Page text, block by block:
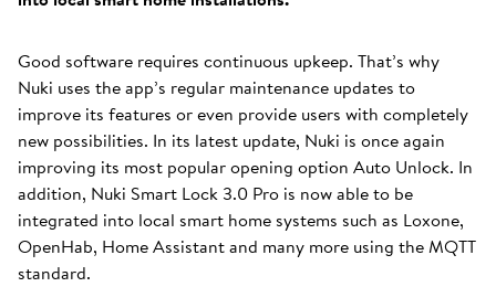
Good software requires continuous upkeep. That’s why
Nuki uses the app’s regular maintenance updates to
improve its features or even provide users with completely
new possibilities. In its latest update, Nuki is once again
improving its most popular opening option Auto Unlock. In
addition, Nuki Smart Lock 3.0 Pro is now able to be
integrated into local smart home systems such as Loxone,
OpenHab, Home Assistant and many more using the MQTT
standard.